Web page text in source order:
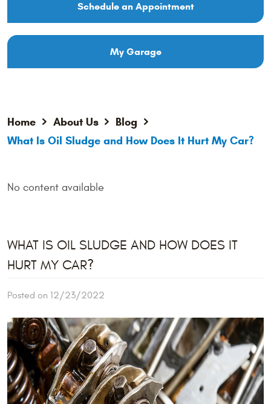
Schedule an Appointment
My Garage
Home About Us
Blog
What Is Oil Sludge and How Does It Hurt My Car?
No content available
WHAT IS OIL SLUDGE AND HOW DOES IT
HURT MY CAR?
Posted on 12/23/2022